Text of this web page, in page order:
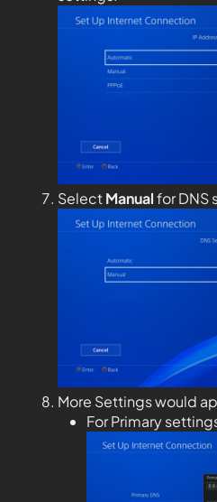
SelectManualfor DNS
More Settings would
For Primary